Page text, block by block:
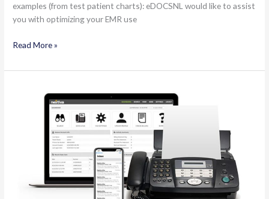
examples (from test patient charts): eDOCSNL would like to assist
you with optimizing your EMR use
Triggers
Goals
Read More »